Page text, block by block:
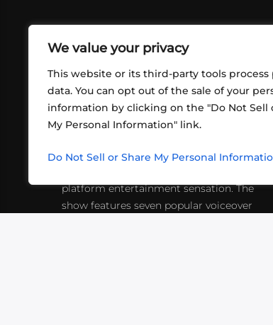
We value your privacy
This website or its third-party tools process
data. You can opt out of the sale of your
information by clicking on the "Do Not Sell
My Personal Information" link.
Do Not Sell or Share My Personal
ABOUT US
friends playing RPGs in each other's
platform entertainment sensation. The
show features seven popular voiceover